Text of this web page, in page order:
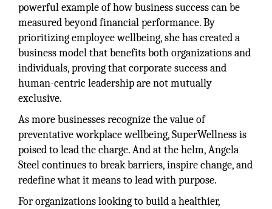
powerful example of how business success can be
measured beyond financial performance. By
prioritizing employee wellbeing, she has created a
business model that benefits both organizations and
individuals, proving that corporate success and
human-centric leadership are not mutually
exclusive.
As more businesses recognize the value of
preventative workplace wellbeing, SuperWellness is
poised to lead the charge. And at the helm, Angela
Steel continues to break barriers, inspire change, and
redefine what it means to lead with purpose.
For organizations looking to build a healthier,